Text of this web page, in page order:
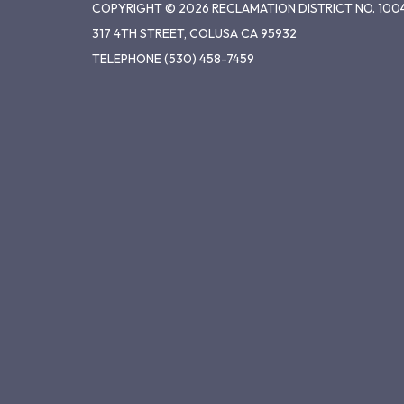
COPYRIGHT © 2026 RECLAMATION DISTRICT NO.
317 4TH STREET, COLUSA CA 95932
TELEPHONE(530) 458-7459